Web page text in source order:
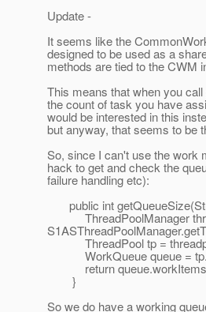
Update -
It seems like the
designed to be used as a
methods are tied to the CWM
This means that when you
the count of task you have
would be interested in this
but anyway, that seems to be
So, since I can't use the work
hack to get and check the
failure handling etc):
public int
ThreadPoolManager
ThreadPool tp =
WorkQueue queue =
return
}
So we do have a working